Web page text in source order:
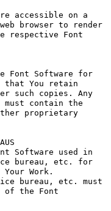
accessible on a
browser to render
respective Font
Font Software for
that You retain
such copies. Any
must contain the
proprietary
Software used in
bureau, etc. for
Work.
bureau, etc. must
of the Font